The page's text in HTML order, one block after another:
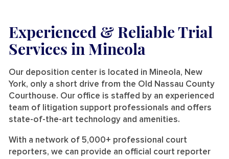
Experienced & Reliable Trial
Services in Mineola
Our deposition center is located in Mineola, New
York, only a short drive from the Old Nassau County
Courthouse. Our office is staffed by an experienced
team of litigation support professionals and offers
state-of-the-art technology and amenities.
With a network of 5,000+ professional court
reporters, we can provide an official court reporter